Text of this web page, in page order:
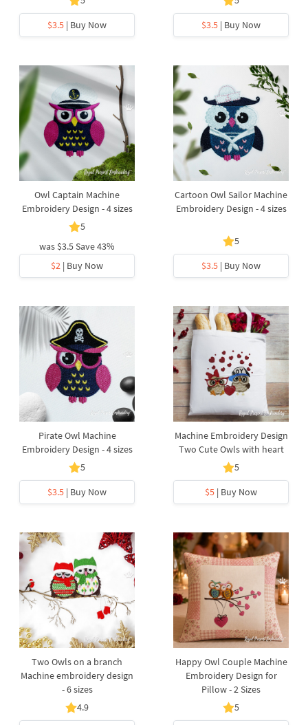
$3.5 | Buy Now
$3.5 | Buy Now
Owl Captain Machine
Embroidery Design - 4 sizes
5
was $3.5Save 43%
$2 | Buy Now
Cartoon Owl Sailor Machine
Embroidery Design - 4 sizes
5
$3.5 | Buy Now
Pirate Owl Machine
Embroidery Design - 4 sizes
5
$3.5 | Buy Now
Machine Embroidery Design
Two Cute Owls with heart
5
$5 | Buy Now
Two Owls on a branch
Machine embroidery design
- 6 sizes
4.9
Happy Owl Couple Machine
Embroidery Design for
Pillow - 2 Sizes
5